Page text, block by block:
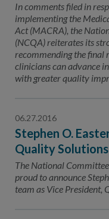
In comments filed in
implementing the
Act (MACRA), the
(NCQA) reiterates its
recommending the final
clinicians can advance
with greater quality
06.27.2016
Stephen O.
Quality
The National
proud to announce
team as Vice President,